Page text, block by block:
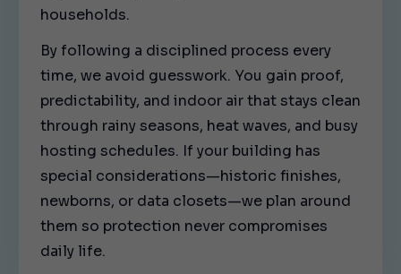
households.
By following a disciplined process every
time, we avoid guesswork. You gain proof,
predictability, and indoor air that stays clean
through rainy seasons, heat waves, and busy
hosting schedules. If your building has
special considerations—historic finishes,
newborns, or data closets—we plan around
them so protection never compromises
daily life.